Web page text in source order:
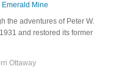
Emerald Mine
the adventures of Peter W.
and restored its former
Ottaway